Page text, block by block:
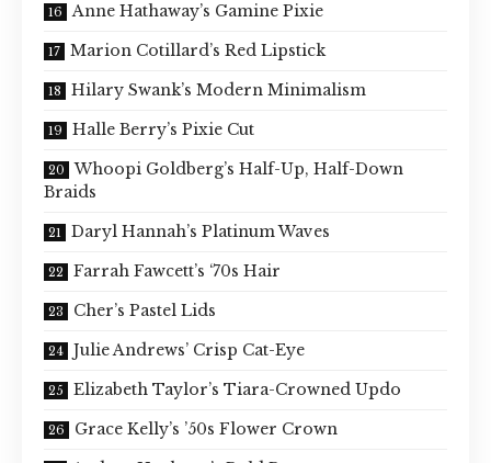
Anne Hathaway’s Gamine Pixie
Marion Cotillard’s Red Lipstick
Hilary Swank’s Modern Minimalism
Halle Berry’s Pixie Cut
Whoopi Goldberg’s Half-Up, Half-Down
Braids
Daryl Hannah’s Platinum Waves
Farrah Fawcett’s ‘70s Hair
Cher’s Pastel Lids
Julie Andrews’ Crisp Cat-Eye
Elizabeth Taylor’s Tiara-Crowned Updo
Grace Kelly’s ’50s Flower Crown